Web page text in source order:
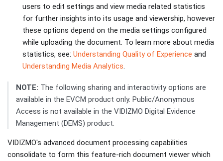
users to edit settings and view media related statistics
for further insights into its usage and viewership, however
these options depend on the media settings configured
while uploading the document. To learn more about media
statistics, see: Understanding Quality of Experience and
Understanding Media Analytics.
NOTE: The following sharing and interactivity options are
available in the EVCM product only. Public/Anonymous
Access is not available in the VIDIZMO Digital Evidence
Management (DEMS) product.
VIDIZMO's advanced document processing capabilities
consolidate to form this feature-rich document viewer which